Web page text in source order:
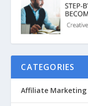
CATEGORIES
Affiliate Marketing